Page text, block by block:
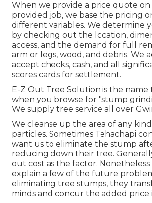
When we provide a price quote on
provided job, we base the pricing
different variables. We determine
by checking out the location,
access, and the demand for full
arm or legs, wood, and debris. We
accept checks, cash, and all
scores cards for settlement.
E-Z Out Tree Solution is the
when you browse for "stump
We supply tree service all over
We cleanse up the area of any
particles. Sometimes Tehachapi
want us to eliminate the stump
reducing down their tree.
out cost as the factor.
explain a few of the future
eliminating tree stumps, they
minds and concur the added price